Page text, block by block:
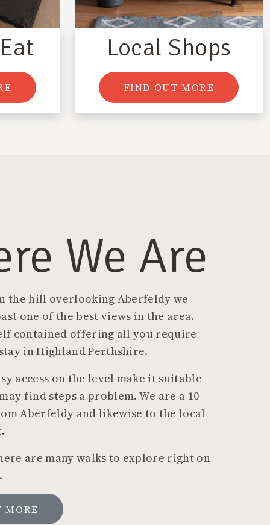
Local Shops
FIND OUT MORE
We Are
the hill overlooking Aberfeldy we
one of the best views in the area.
contained offering all you require
in Highland Perthshire.
access on the level make it suitable
find steps a problem. We are a 10
Aberfeldy and likewise to the local
are many walks to explore right on
MORE